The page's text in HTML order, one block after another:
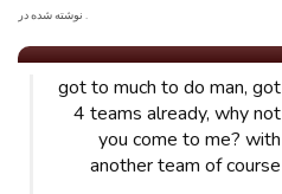
. نوشته شده در
got to much to do man, got
4 teams already, why not
you come to me? with
another team of course